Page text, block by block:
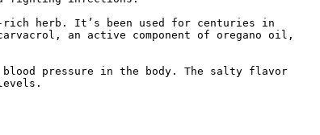
rich herb. It’s been used for centuries in
an active component of oregano oil,
pressure in the body. The salty flavor